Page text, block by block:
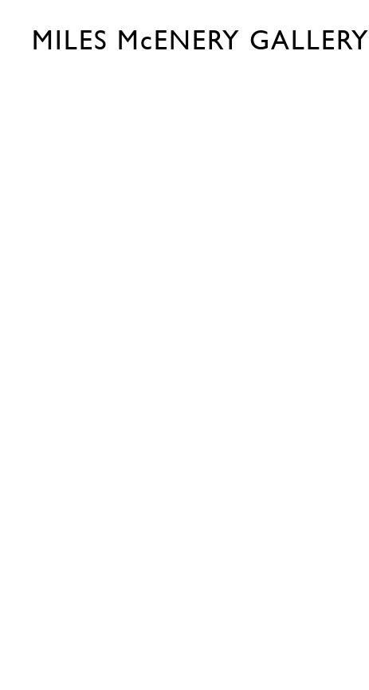
MILES McENERY GALLERY